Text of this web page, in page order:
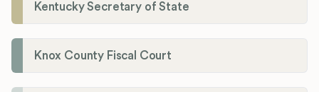
Kentucky Secretary of State
Knox County Fiscal Court